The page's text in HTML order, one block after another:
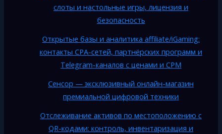
слоты и настольные игры, лицензия и
безопасность
Открытые базы и аналитика affiliate/iGaming:
контакты CPA-сетей, партнёрских программ и
Telegram-каналов с ценами и CPM
Сенсор — эксклюзивный онлайн-магазин
премиальной цифровой техники
Отслеживание активов по местоположению с
QR-кодами: контроль, инвентаризация и